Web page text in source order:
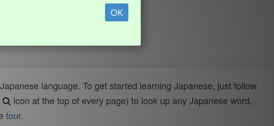
OK
language. To get started learning Japanese, just follow
icon at the top of every page) to look up any Japanese word,
tour.